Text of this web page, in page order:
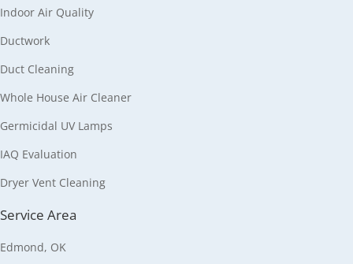
Indoor Air Quality
Ductwork
Duct Cleaning
Whole House Air Cleaner
Germicidal UV Lamps
IAQ Evaluation
Dryer Vent Cleaning
Service Area
Edmond, OK